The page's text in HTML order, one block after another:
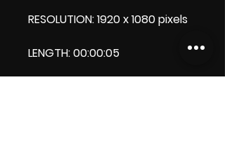
RESOLUTION: 1920 x 1080 pixels
LENGTH: 00:00:05